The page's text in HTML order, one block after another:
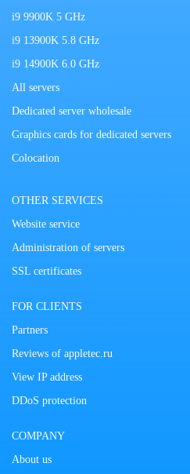
i9 9900K 5 GHz
i9 13900K 5.8 GHz
i9 14900K 6.0 GHz
All servers
Dedicated server wholesale
Graphics cards for dedicated servers
Colocation
OTHER SERVICES
Website service
Administration of servers
SSL certificates
FOR CLIENTS
Partners
Reviews of appletec.ru
View IP address
DDoS protection
COMPANY
About us